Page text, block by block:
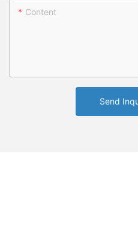
Content
Send